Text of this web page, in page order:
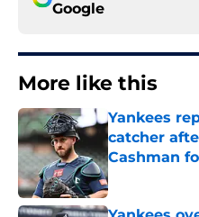
Google
More like this
Yankees
catcher
Cashman
Published by on